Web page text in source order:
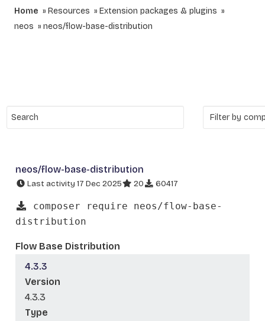
Home Resources
Extension packages & plugins
neos
neos/flow-base-distribution
neos/flow-base-distribution
Last activity 17 Dec 2025 20 60417
composer require neos/flow-base-
distribution
Flow Base Distribution
4.3.3
Version
4.3.3
Type